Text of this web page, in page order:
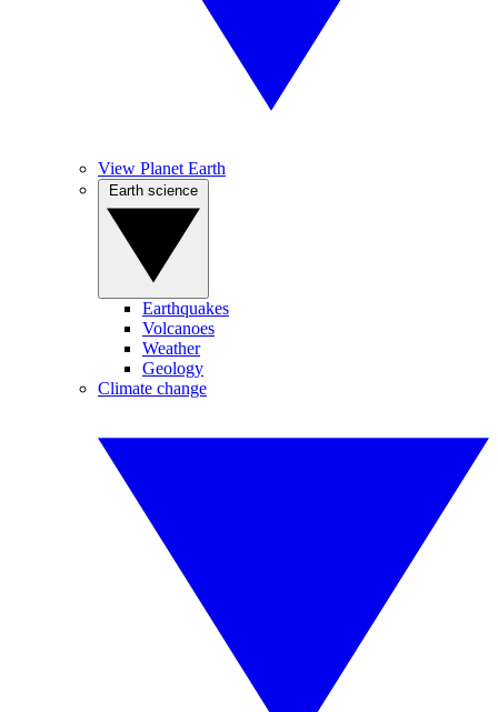
View Planet Earth
Earthquakes
Volcanoes
Weather
Geology
Climate change